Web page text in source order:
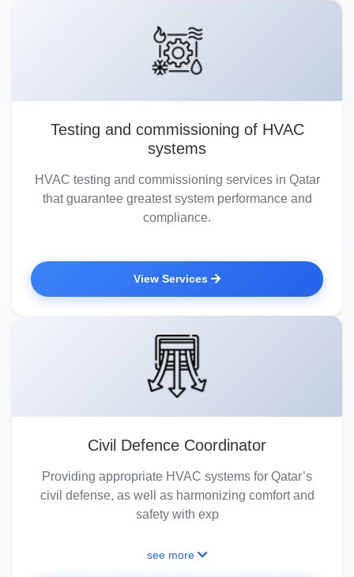
Testing and commissioning of HVAC
systems
HVAC testing and commissioning services in Qatar
that guarantee greatest system performance and
compliance.
View Services
Civil Defence Coordinator
Providing appropriate HVAC systems for Qatar’s
civil defense, as well as harmonizing comfort and
safety with exp
see more